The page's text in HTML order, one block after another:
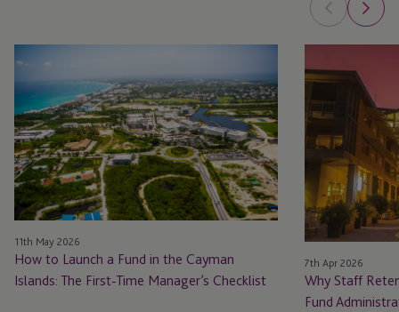
Launch
a
Fund
in
the
Cayman
Islands:
The
First-
Time
11th May 2026
How to Launch a Fund in the Cayman
Islands: The First-Time Manager’s Checklist
Staff
Retention
is
Critical
Cayman’s
Fund
Administration
Proposition
7th Apr 2026
Why Staff
Fund